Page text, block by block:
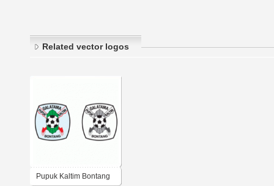
Related vector logos
Pupuk Kaltim Bontang